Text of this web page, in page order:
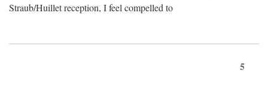
Straub/Huillet reception, I feel compelled to
5